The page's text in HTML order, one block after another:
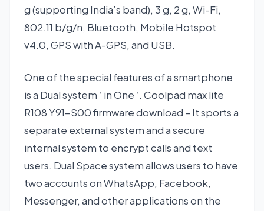
g (supporting India’s band), 3 g, 2 g, Wi-Fi,
802.11 b/g/n, Bluetooth, Mobile Hotspot
v4.0, GPS with A-GPS, and USB.
One of the special features of a smartphone
is a Dual system ‘ in One ‘. Coolpad max lite
R108 Y91-S00 firmware download – It sports a
separate external system and a secure
internal system to encrypt calls and text
users. Dual Space system allows users to have
two accounts on WhatsApp, Facebook,
Messenger, and other applications on the